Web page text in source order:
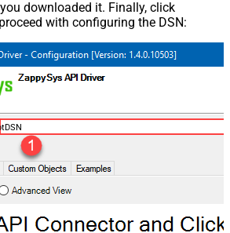
downloaded it. Finally, click
with configuring the DSN: